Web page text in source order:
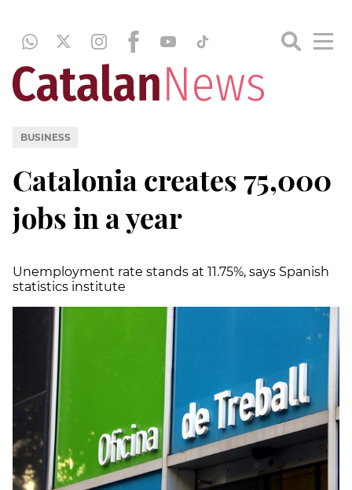
BUSINESS
Catalonia creates 75,000
jobs in a year
Unemployment rate stands at 11.75%, says Spanish
statistics institute